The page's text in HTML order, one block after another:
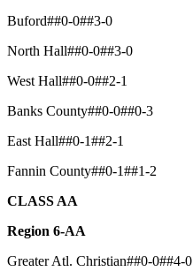
Buford##0-0##3-0
North Hall##0-0##3-0
West Hall##0-0##2-1
Banks County##0-0##0-3
East Hall##0-1##2-1
Fannin County##0-1##1-2
CLASS AA
Region 6-AA
Greater Atl. Christian##0-0##4-0